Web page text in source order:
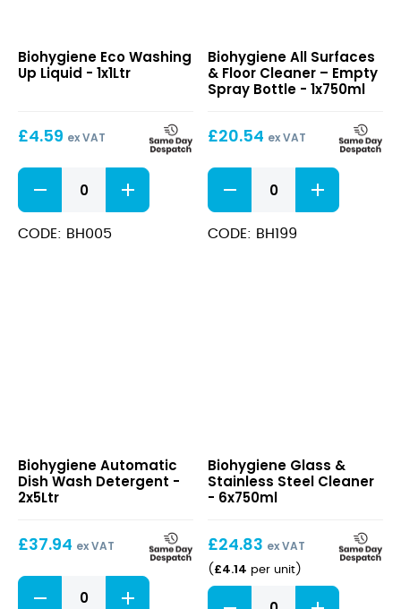
Washing
Up
Biohygiene Eco Washing
Up Liquid - 1x1Ltr
£4.59 ex VAT
Eco
Washing
Up
Liquid
CODE: BH005
Surfaces
&
Floor
–
Spray
Bottle
Biohygiene All Surfaces
& Floor Cleaner – Empty
Spray Bottle - 1x750ml
£20.54 ex VAT
All
Surfaces
&
Floor
CODE: BH199
Dish
Wash
Detergent
Biohygiene Automatic
Dish Wash Detergent -
2x5Ltr
£37.94 ex VAT
Automatic
Dish
&
Stainless
Steel
Biohygiene Glass &
Stainless Steel Cleaner
- 6x750ml
£24.83 ex VAT
( £4.14 per unit )
Glass